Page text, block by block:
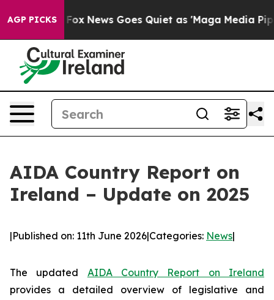
AGP PICKS
Exist Fox News Goes Quiet as 'Maga Media Pipeline'
AIDA Country Report on
Ireland – Update on 2025
|Published on: 11th June 2026|Categories: News|
The updated AIDA Country Report on Ireland
provides a detailed overview of legislative and